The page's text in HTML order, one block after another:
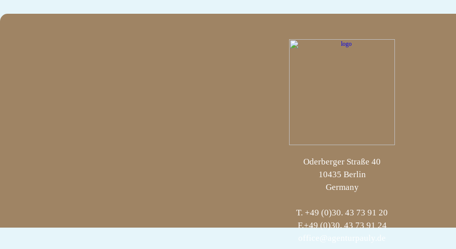
Oderberger Straße 40
10435 Berlin
Germany
T. +49 (0)30. 43 73 91 20
F.+49 (0)30. 43 73 91 24
office@agenturpauly.de